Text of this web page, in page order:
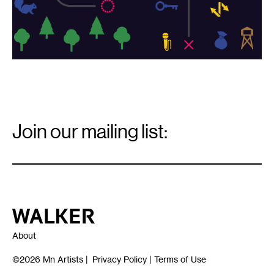
Signup
Join our mailing list:
Walker Art Center
About
©2026 Mn Artists | Privacy Policy | Terms of Use